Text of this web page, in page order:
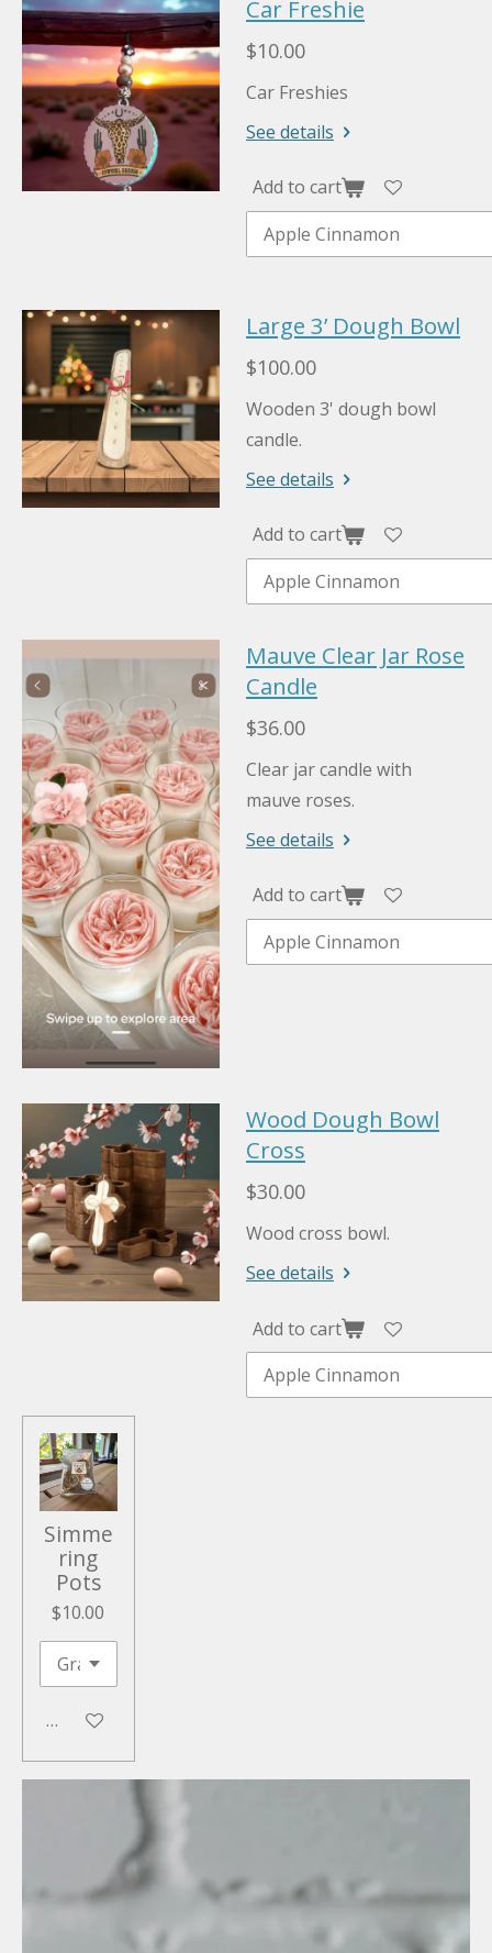
Car Freshie
$10.00
Car Freshies
See details
Add to cart
Large 3’ Dough Bowl
$100.00
Wooden 3' dough bowl
candle.
See details
Add to cart
Mauve Clear Jar Rose
Candle
$36.00
Clear jar candle with
mauve roses.
See details
Add to cart
Wood Dough Bowl
Cross
$30.00
Wood cross bowl.
See details
Add to cart
Simme
ring
Pots
$10.00
Add to cart